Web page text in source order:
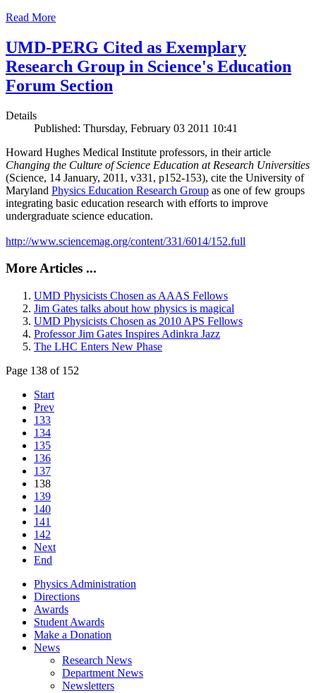
Read More
UMD-PERG Cited as Exemplary
Research Group in Science's Education
Forum Section
Details
Published: Thursday, February 03 2011 10:41
Howard Hughes Medical Institute professors, in their article
Changing the Culture of Science Education at Research Universities
(Science, 14 January, 2011, v331, p152-153), cite the University of
Maryland Physics Education Research Group as one of few groups
integrating basic education research with efforts to improve
undergraduate science education.
http://www.sciencemag.org/content/331/6014/152.full
More Articles ...
UMD Physicists Chosen as AAAS Fellows
Jim Gates talks about how physics is magical
UMD Physicists Chosen as 2010 APS Fellows
Professor Jim Gates Inspires Adinkra Jazz
The LHC Enters New Phase
Page 138 of 152
Start
Prev
133
134
135
136
137
138
139
140
141
142
Next
End
Physics Administration
Directions
Awards
Student Awards
Make a Donation
News
Research News
Department News
Newsletters